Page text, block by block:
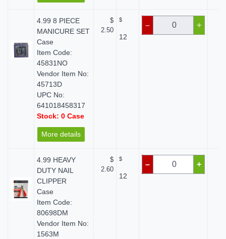
4.99 8 PIECE
MANICURE SET
Case
Item Code:
45831NO
Vendor Item No:
45713D
UPC No:
641018458317
Stock: 0 Case
More details
$
2.50
$
12
– +
4.99 HEAVY
DUTY NAIL
CLIPPER
Case
Item Code:
80698DM
Vendor Item No:
1563M
$
2.60
$
12
– +